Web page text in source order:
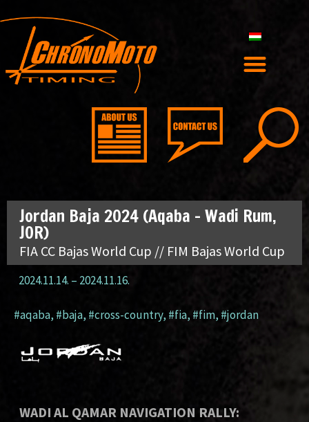
Jordan Baja 2024 (Aqaba – Wadi Rum,
JOR)
FIA CC Bajas World Cup // FIM Bajas World Cup
2024.11.14. – 2024.11.16.
#aqaba, #baja,#cross-country, #fia, #fim, #jordan
WADI AL QAMAR NAVIGATION RALLY: